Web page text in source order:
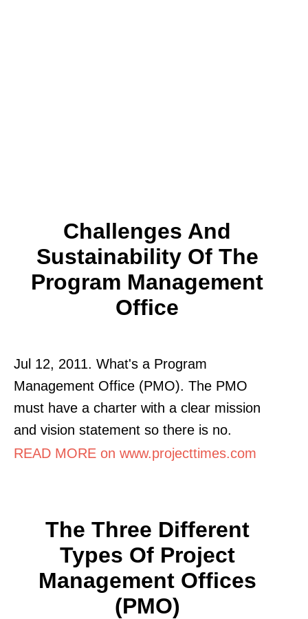
Challenges And
Sustainability Of The
Program Management
Office
Jul 12, 2011. What's a Program
Management Office (PMO). The PMO
must have a charter with a clear mission
and vision statement so there is no.
READ MORE on www.projecttimes.com
The Three Different
Types Of Project
Management Offices
(PMO)